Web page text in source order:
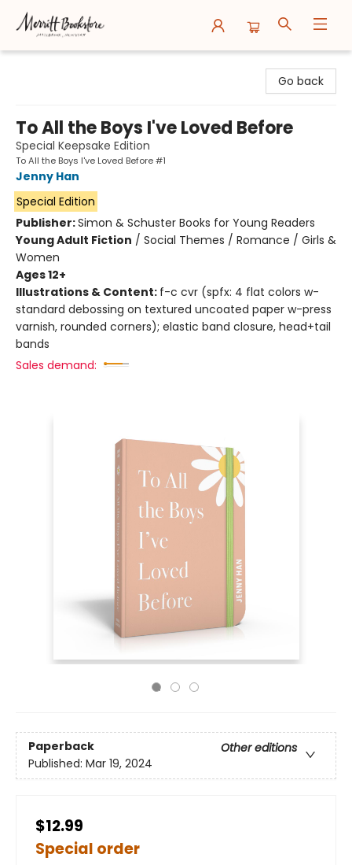
Go back
To All the Boys I've Loved Before
Special Keepsake Edition
To All the Boys I've Loved Before #1
Jenny Han
Special Edition
Publisher:Simon & Schuster Books for Young Readers
Young Adult Fiction / Social Themes / Romance / Girls &
Women
Ages 12+
Illustrations & Content: f-c cvr (spfx: 4 flat colors w-
standard debossing on textured uncoated paper w-press
varnish, rounded corners); elastic band closure, head+tail
bands
Sales demand:
Paperback
Other editions
Published: Mar 19, 2024
$12.99
Special order